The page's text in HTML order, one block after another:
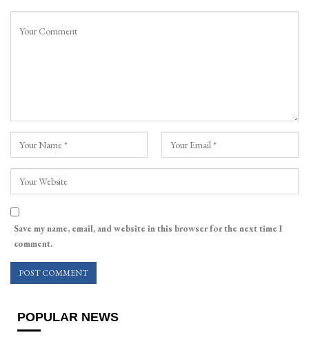
Save my name, email, and website in this browser for the next time I
comment.
POPULAR NEWS